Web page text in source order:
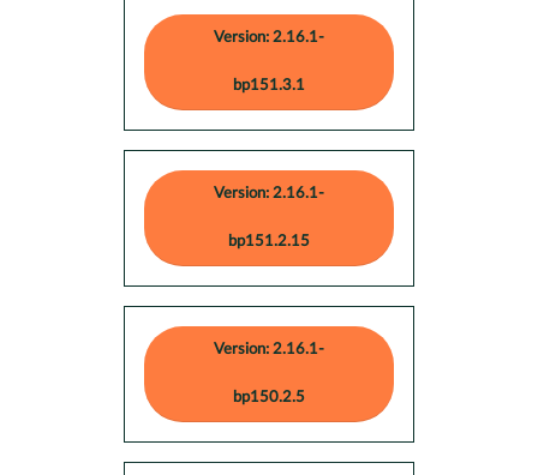
Version: 2.16.1-
bp151.3.1
Version: 2.16.1-
bp151.2.15
Version: 2.16.1-
bp150.2.5